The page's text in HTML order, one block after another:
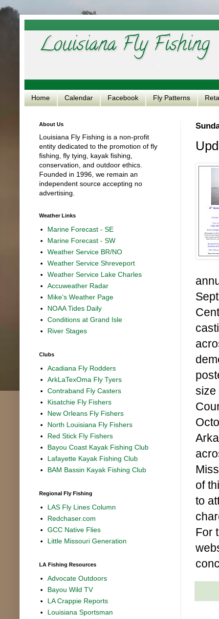
Louisiana Fly Fishing
Home Calendar Facebook Fly Patterns
size
of
to
For
About Us
Louisiana Fly Fishing is a non-profit
entity dedicated to the promotion of fly
fishing, fly tying, kayak fishing,
conservation, and outdoor ethics.
Founded in 1996, we remain an
independent source accepting no
advertising.
Weather Links
Marine Forecast - SE
Marine Forecast - SW
Weather Service BR/NO
Weather Service Shreveport
Weather Service Lake Charles
Accuweather Radar
Mike's Weather Page
NOAA Tides Daily
Conditions at Grand Isle
River Stages
Clubs
Acadiana Fly Rodders
ArkLaTexOma Fly Tyers
Contraband Fly Casters
Kisatchie Fly Fishers
New Orleans Fly Fishers
North Louisiana Fly Fishers
Red Stick Fly Fishers
Bayou Coast Kayak Fishing Club
Lafayette Kayak Fishing Club
BAM Bassin Kayak Fishing Club
Regional Fly Fishing
LAS Fly Lines Column
Redchaser.com
GCC Native Flies
Little Missouri Generation
LA Fishing Resources
Advocate Outdoors
Bayou Wild TV
LA Crappie Reports
Louisiana Sportsman